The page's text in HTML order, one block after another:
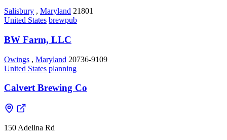
Salisbury , Maryland 21801
United States brewpub
BW Farm, LLC
Owings , Maryland 20736-9109
United States planning
Calvert Brewing Co
150 Adelina Rd